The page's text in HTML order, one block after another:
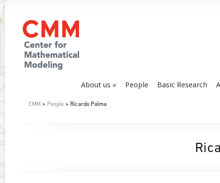
About us People Basic Research
CMM > People > Ricardo Palma